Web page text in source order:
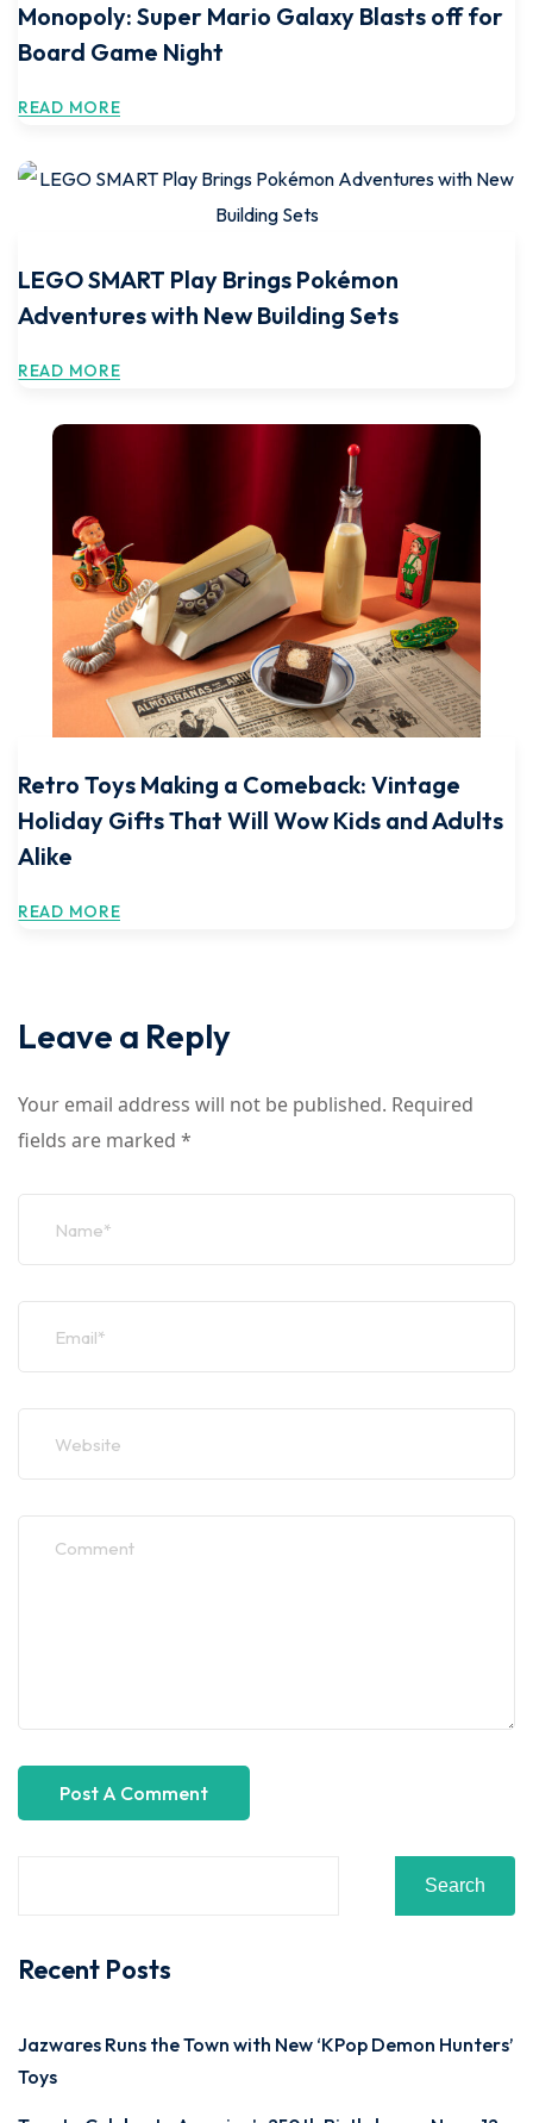
Monopoly: Super Mario Galaxy Blasts off for
Board Game Night
READ MORE
LEGO SMART Play Brings Pokémon
Adventures with New Building Sets
READ MORE
Retro Toys Making a Comeback: Vintage
Holiday Gifts That Will Wow Kids and Adults
Alike
READ MORE
Leave a Reply
Your email address will not be published. Required
fields are marked *
Search
Recent Posts
Jazwares Runs the Town with New ‘KPop Demon Hunters’
Toys